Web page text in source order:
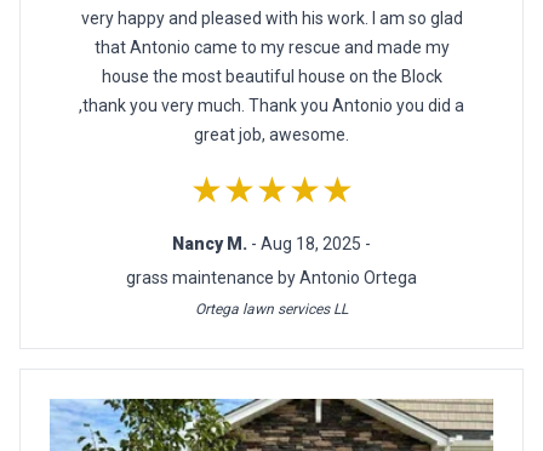
very happy and pleased with his work. I am so glad
that Antonio came to my rescue and made my
house the most beautiful house on the Block
,thank you very much. Thank you Antonio you did a
great job, awesome.
★★★★★
Nancy M. - Aug 18, 2025 -
grass maintenance by Antonio Ortega
Ortega lawn services LL